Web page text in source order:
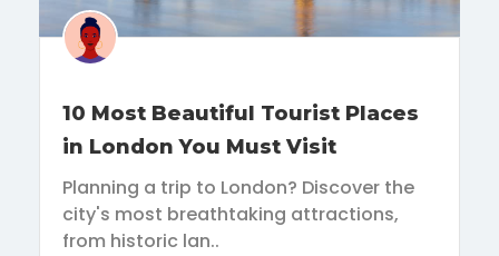
10 Most Beautiful Tourist Places
in London You Must Visit
Planning a trip to London? Discover the
city's most breathtaking attractions,
from historic lan..